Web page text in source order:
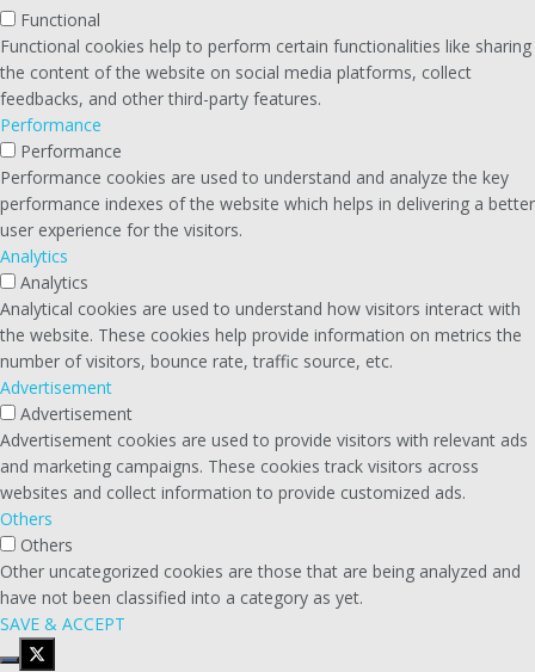
Functional
Functional cookies help to perform certain functionalities like sharing
the content of the website on social media platforms, collect
feedbacks, and other third-party features.
Performance
Performance
Performance cookies are used to understand and analyze the key
performance indexes of the website which helps in delivering a better
user experience for the visitors.
Analytics
Analytics
Analytical cookies are used to understand how visitors interact with
the website. These cookies help provide information on metrics the
number of visitors, bounce rate, traffic source, etc.
Advertisement
Advertisement
Advertisement cookies are used to provide visitors with relevant ads
and marketing campaigns. These cookies track visitors across
websites and collect information to provide customized ads.
Others
Others
Other uncategorized cookies are those that are being analyzed and
have not been classified into a category as yet.
SAVE & ACCEPT